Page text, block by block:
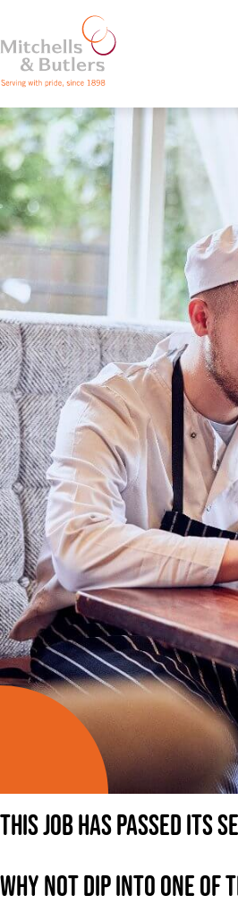
CHEF APPRENTICESHIP
£300.00 - 366.30 per week
This job has passed its
Why not dip into one of